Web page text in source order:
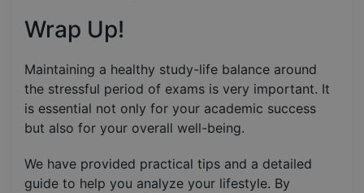
Wrap Up!
Maintaining a healthy study-life balance around
the stressful period of exams is very important. It
is essential not only for your academic success
but also for your overall well-being.
We have provided practical tips and a detailed
guide to help you analyze your lifestyle. By